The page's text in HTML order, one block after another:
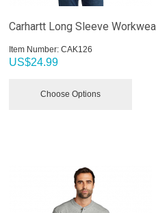
Carhartt Long Sleeve
Item Number: CAK126
US$24.99
Choose Options